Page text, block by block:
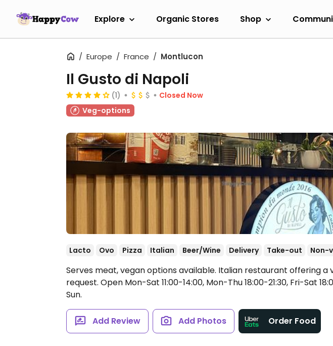
Explore Organic Stores Shop
Europe France Montlucon
Il Gusto di Napoli
(1)
Closed Now
Veg-options
Lacto Ovo Pizza Italian Beer/Wine Delivery Take-out Non-
Serves meat, vegan options available. Italian restaurant offering a
request. Open Mon-Sat 11:00-14:00, Mon-Thu 18:00-21:30, Fri-Sat
Sun.
Add Review Add Photos Order Food